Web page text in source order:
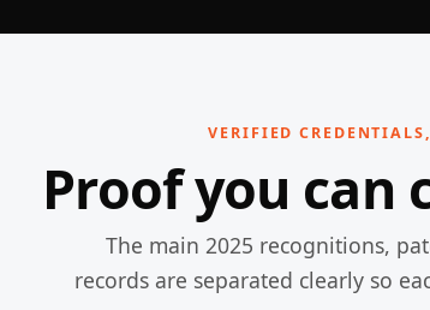
VERIFIED
Proof you can
The main 2025 recognitions,
records are separated clearly so